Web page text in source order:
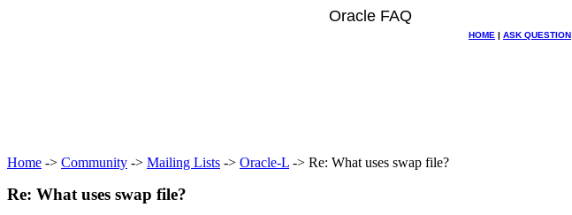
Oracle FAQ
HOME | ASK QUESTION
Home -> Community -> Mailing Lists -> Oracle-L -> Re: What uses swap file?
Re: What uses swap file?